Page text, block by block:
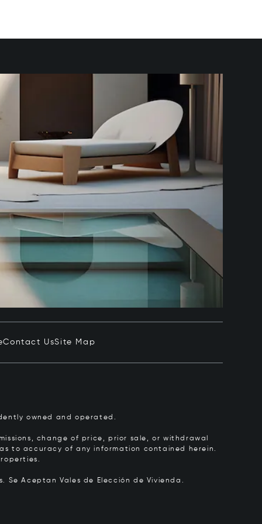
Contact UsSite Map
owned and operated.
change of price, prior sale, or withdrawal
to accuracy of any information contained herein.
Se Aceptan Vales de Elección de Vivienda.